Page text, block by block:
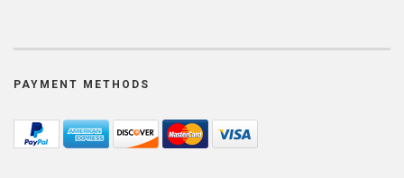
PAYMENT METHODS